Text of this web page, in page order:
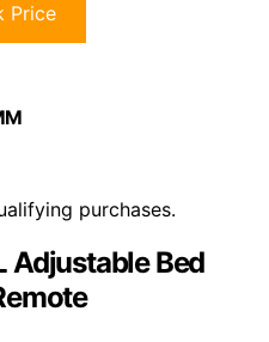
Price
purchases.
Adjustable Bed